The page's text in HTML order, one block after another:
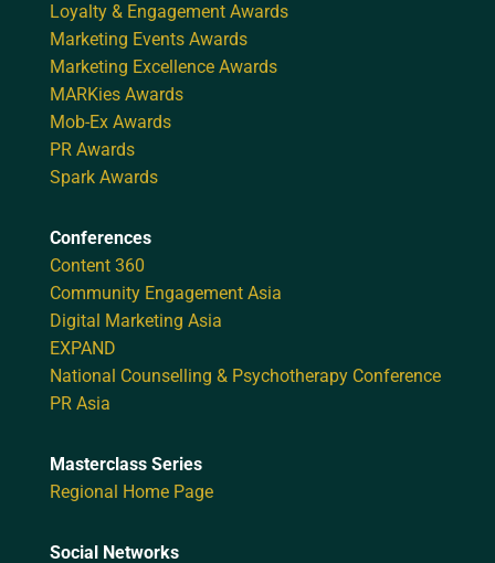
Loyalty & Engagement Awards
Marketing Events Awards
Marketing Excellence Awards
MARKies Awards
Mob-Ex Awards
PR Awards
Spark Awards
Conferences
Content 360
Community Engagement Asia
Digital Marketing Asia
EXPAND
National Counselling & Psychotherapy Conference
PR Asia
Masterclass Series
Regional Home Page
Social Networks